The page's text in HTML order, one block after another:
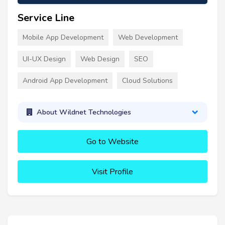
Service Line
Mobile App Development Web Development
UI-UX Design Web Design SEO
Android App Development Cloud Solutions
About Wildnet Technologies
Go to Website
Visit Profile